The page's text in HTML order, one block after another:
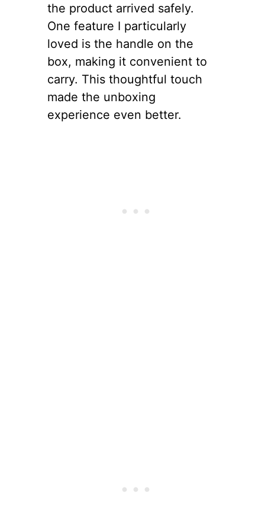
the product arrived safely.
One feature I particularly
loved is the handle on the
box, making it convenient to
carry. This thoughtful touch
made the unboxing
experience even better.